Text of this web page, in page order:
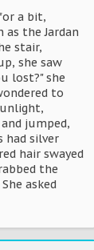
a bit,
the Jardan
stair,
she saw
lost?" she
to
jumped,
had silver
hair swayed
the
asked